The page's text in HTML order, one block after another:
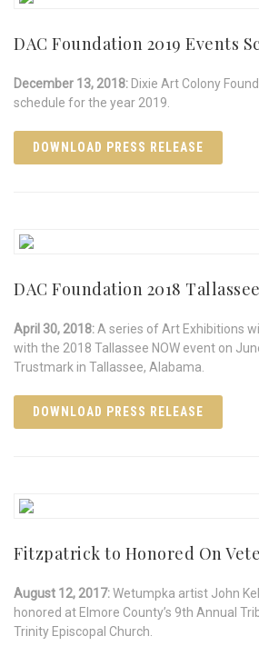
DAC Foundation 2019 Events
December 13, 2018: Dixie Art Colony
schedule for the year 2019.
DOWNLOAD PRESS RELEASE
DAC Foundation 2018
April 30, 2018: A series of Art Exhibitions
with the 2018 Tallassee NOW event on
Trustmark in Tallassee, Alabama.
DOWNLOAD PRESS RELEASE
Fitzpatrick to Honored On
August 12, 2017:Wetumpka artist John
honored at Elmore County’s 9th Annual
Trinity Episcopal Church.